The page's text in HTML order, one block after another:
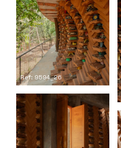
Ref: 9594_26